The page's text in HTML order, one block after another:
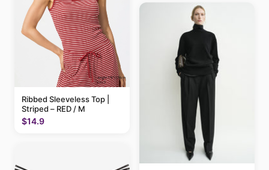
Ribbed Sleeveless Top |
Striped – RED / M
$14.9